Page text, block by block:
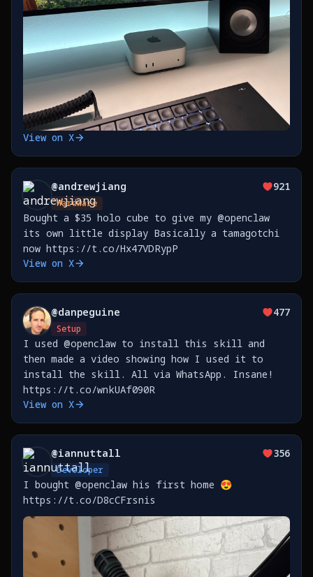
View on X
@andrewjiang
Hardware
921
Bought a $35 holo cube to give my @openclaw
its own little display Basically a tamagotchi
now https://t.co/Hx47VDRypP
View on X
@danpeguine
Setup
477
I used @openclaw to install this skill and
then made a video showing how I used it to
install the skill. All via WhatsApp. Insane!
https://t.co/wnkUAf090R
View on X
@iannuttall
Developer
356
I bought @openclaw his first home 😍
https://t.co/D8cCFrsnis